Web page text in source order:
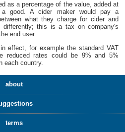
as a percentage of the value, added at
good. A cider maker would pay a
what they charge for cider and
this is a tax on company's
end user.
effect, for example the standard VAT
reduced rates could be 9% and 5%
each country.
about
terms